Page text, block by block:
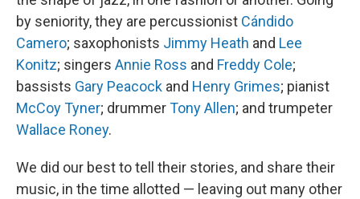
by seniority, they are percussionist Cándido
Camero; saxophonists Jimmy Heath and Lee
Konitz; singers Annie Ross and Freddy Cole;
bassists Gary Peacock and Henry Grimes; pianist
McCoy Tyner; drummerTony Allen; and trumpeter
Wallace Roney.
We did our best to tell their stories, and share their
music, in the time allotted — leaving out many other